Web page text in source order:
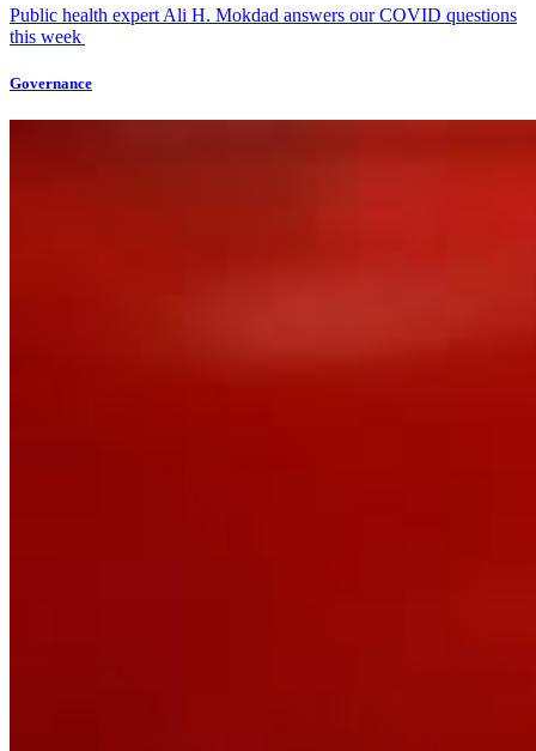
Public health expert Ali H. Mokdad answers our COVID questions
this week
Governance